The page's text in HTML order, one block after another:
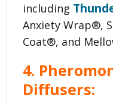
including
Anxiety Wrap®,
Coat®, and
4.
Diffusers: